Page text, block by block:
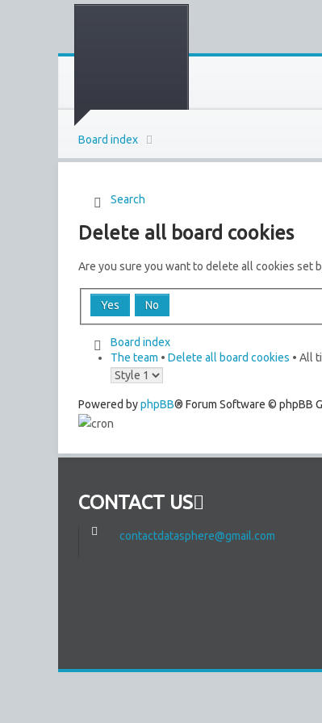
Board index
Search
Delete all board cookies
Are you sure you want to delete all cookies set
Board index
The team • Delete all board cookies • All
Powered byphpBB® Forum Software © phpBB
CONTACT US
contactdatasphere@gmail.com